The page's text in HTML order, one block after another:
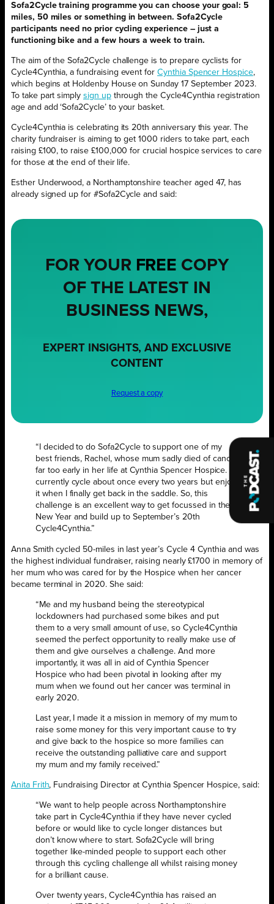
Sofa2Cycle training programme you can choose your goal: 5
miles, 50 miles or something in between. Sofa2Cycle
participants need no prior cycling experience – just a
functioning bike and a few hours a week to train.
The aim of the Sofa2Cycle challenge is to prepare cyclists for
Cycle4Cynthia, a fundraising event forCynthia Spencer Hospice,
which begins at Holdenby House on Sunday 17 September 2023.
To take part simply sign upthrough the Cycle4Cynthia registration
age and add ‘Sofa2Cycle’ to your basket.
Cycle4Cynthia is celebrating its 20th anniversary this year. The
charity fundraiser is aiming to get 1000 riders to take part, each
raising £100, to raise £100,000 for crucial hospice services to care
for those at the end of their life.
Esther Underwood, a Northamptonshire teacher aged 47, has
already signed up for #Sofa2Cycle and said:
FOR YOUR FREE COPY
OF THE LATEST IN
BUSINESS NEWS,
EXPERT INSIGHTS, AND EXCLUSIVE
CONTENT
Request a copy
“I decided to do Sofa2Cycle to support one of my
best friends, Rachel, whose mum sadly died of cancer
far too early in her life at Cynthia Spencer Hospice. I
currently cycle about once every two years but enjoy
it when I finally get back in the saddle. So, this
challenge is an excellent way to get focussed in the
New Year and build up to September’s 20th
Cycle4Cynthia.”
Anna Smith cycled 50-miles in last year’s Cycle 4 Cynthia and was
the highest individual fundraiser, raising nearly £1700 in memory of
her mum who was cared for by the Hospice when her cancer
became terminal in 2020. She said:
“Me and my husband being the stereotypical
lockdowners had purchased some bikes and put
them to a very small amount of use, so Cycle4Cynthia
seemed the perfect opportunity to really make use of
them and give ourselves a challenge. And more
importantly, it was all in aid of Cynthia Spencer
Hospice who had been pivotal in looking after my
mum when we found out her cancer was terminal in
early 2020.
Last year, I made it a mission in memory of my mum to
raise some money for this very important cause to try
and give back to the hospice so more families can
receive the outstanding palliative care and support
my mum and my family received.”
Anita Frith, Fundraising Director at Cynthia Spencer Hospice, said:
“We want to help people across Northamptonshire
take part in Cycle4Cynthia if they have never cycled
before or would like to cycle longer distances but
don’t know where to start. Sofa2Cycle will bring
together like-minded people to support each other
through this cycling challenge all whilst raising money
for a brilliant cause.
Over twenty years, Cycle4Cynthia has raised an